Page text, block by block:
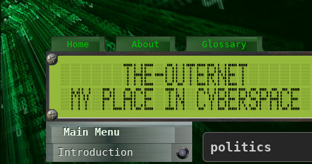
Home About Glossary
Main Menu
Introduction
politics